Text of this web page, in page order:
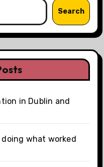
Search
in Dublin and
doing what worked